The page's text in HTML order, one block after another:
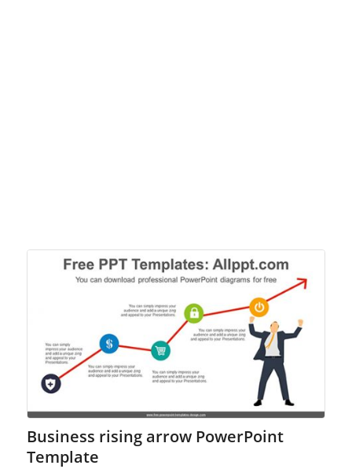
Business rising arrow PowerPoint
Template